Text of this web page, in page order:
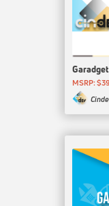
Garadget
MSRP: